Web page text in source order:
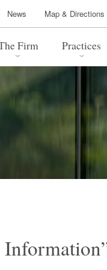
Firm Practices
Estate
Legal Update
News Map & Directions